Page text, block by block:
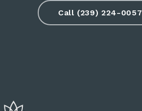
Call (239) 224-0057